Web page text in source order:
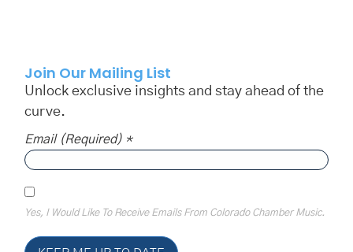
Join Our Mailing List
Unlock exclusive insights and stay ahead of the
curve.
Email (required) *
Yes, I Would Like To Receive Emails From Colorado Chamber Music.